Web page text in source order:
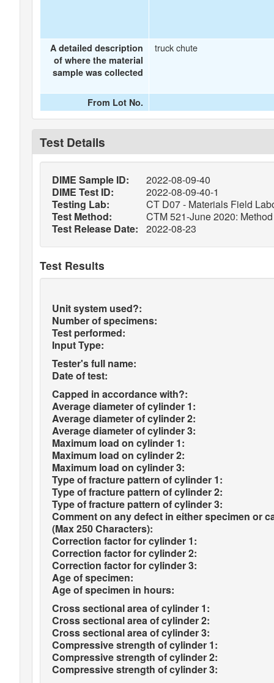
A detailed description
of where the material
sample was collected
truck chute
From Lot No.
Test Details
DIME Sample ID:
2022-08-09-40
DIME Test ID:
2022-08-09-40-1
Testing Lab:
CT D07 - Materials Field
Test Method:
CTM 521-June 2020:
Test Release Date:
2022-08-23
Test Results
Unit system used?:
Number of specimens:
Test performed:
Input Type:
Tester's full name:
Date of test:
Capped in accordance with?:
Average diameter of cylinder 1:
Average diameter of cylinder 2:
Average diameter of cylinder 3:
Maximum load on cylinder 1:
Maximum load on cylinder 2:
Maximum load on cylinder 3:
Type of fracture pattern of cylinder 1:
Type of fracture pattern of cylinder 2:
Type of fracture pattern of cylinder 3:
Comment on any defect in either specimen or
(Max 250 Characters):
Correction factor for cylinder 1:
Correction factor for cylinder 2:
Correction factor for cylinder 3:
Age of specimen:
Age of specimen in hours:
Cross sectional area of cylinder 1:
Cross sectional area of cylinder 2:
Cross sectional area of cylinder 3:
Compressive strength of cylinder 1:
Compressive strength of cylinder 2:
Compressive strength of cylinder 3: